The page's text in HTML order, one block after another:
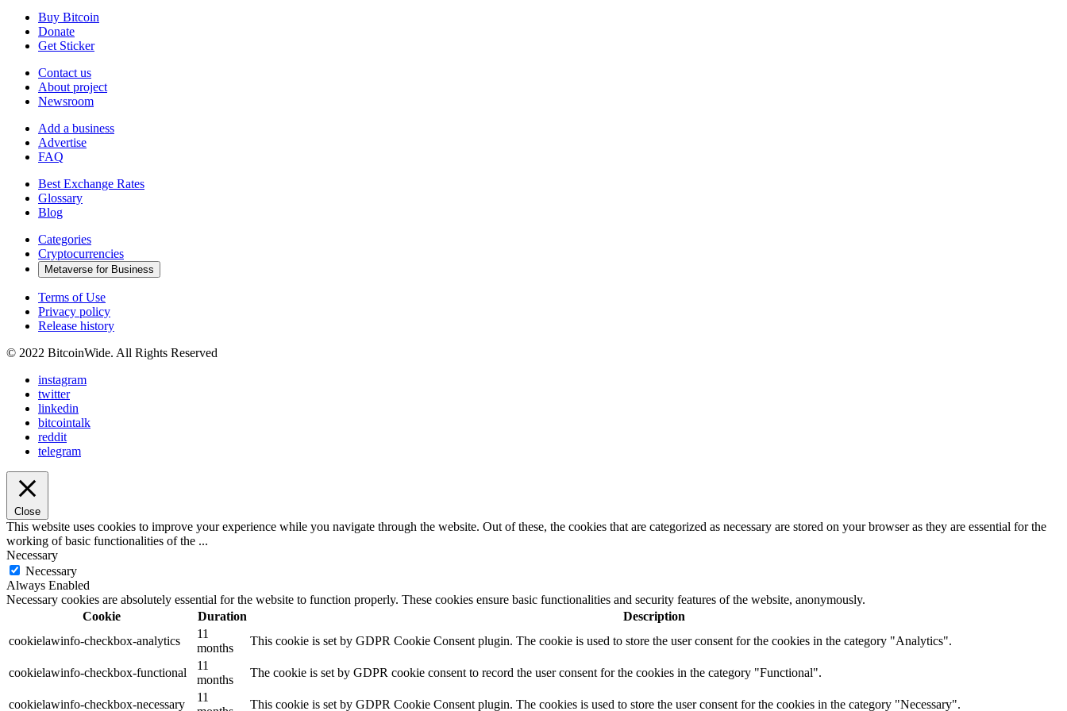
Buy Bitcoin
Donate
Get Sticker
Contact us
About project
Newsroom
Add a business
Advertise
FAQ
Best Exchange Rates
Glossary
Blog
Categories
Cryptocurrencies
Metaverse for Business
Terms of Use
Privacy policy
Release history
© 2022 BitcoinWide. All Rights Reserved
instagram
twitter
linkedin
bitcointalk
reddit
telegram
Close
This website uses cookies to improve your experience while you navigate through the website. Out of these, the cookies that are categorized as necessary are stored on your browser as they are essential for the
working of basic functionalities of the ...
Necessary
Necessary
Always Enabled
Necessary cookies are absolutely essential for the website to function properly. These cookies ensure basic functionalities and security features of the website, anonymously.
Cookie
Duration
Description
cookielawinfo-checkbox-analytics
11
months
This cookie is set by GDPR Cookie Consent plugin. The cookie is used to store the user consent for the cookies in the category "Analytics".
cookielawinfo-checkbox-functional
11
months
The cookie is set by GDPR cookie consent to record the user consent for the cookies in the category "Functional".
cookielawinfo-checkbox-necessary
11
This cookie is set by GDPR Cookie Consent plugin. The cookies is used to store the user consent for the cookies in the category "Necessary".